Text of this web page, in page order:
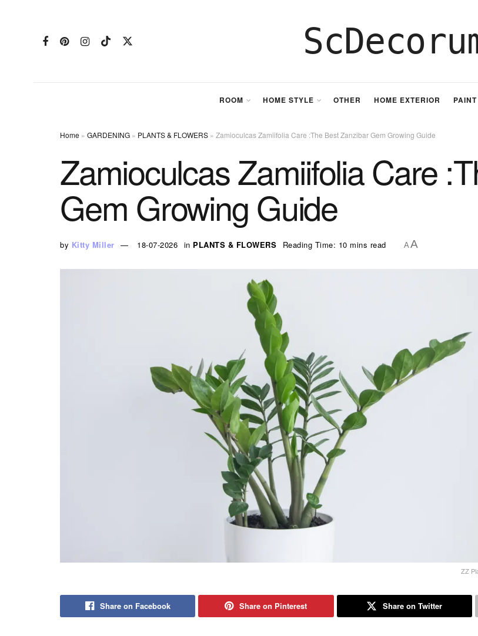
ROOM HOME STYLE OTHER HOME EXTERIOR PAINT
Home » GARDENING » PLANTS & FLOWERS » Zamioculcas Zamiifolia Care :The Best Zanzibar Gem Growing Guide
Zamioculcas Zamiifolia Care
Gem Growing Guide
by Kitty Miller 18-07-2026 in PLANTS & FLOWERS Reading Time: 10 mins read AA
ZZ
Share on Facebook Share on Pinterest Share on Twitter